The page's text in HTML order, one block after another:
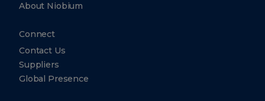
About Niobium
Connect
Contact Us
Suppliers
Global Presence